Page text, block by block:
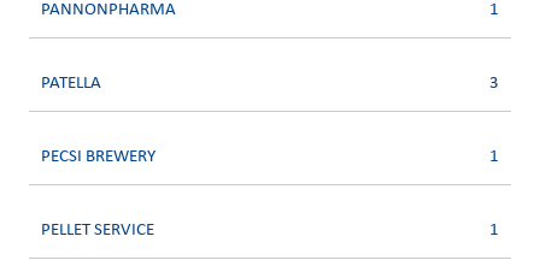
PANNONPHARMA 1
PATELLA 3
PECSI BREWERY 1
PELLET SERVICE 1